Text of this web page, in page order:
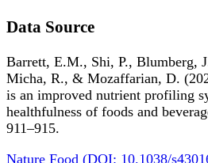
Data Source
Barrett, E.M., Shi, P., Blumberg,
Micha, R., & Mozaffarian, D.
is an improved nutrient profiling
healthfulness of foods and
911–915.
Nature Food (DOI: 10.1038/